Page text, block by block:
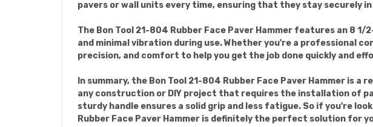
pavers or wall units every time, ensuring that they stay securely
The Bon Tool 21-804 Rubber Face Paver Hammer features an 8
and minimal vibration during use. Whether you're a professional
precision, and comfort to help you get the job done quickly and
In summary, the Bon Tool 21-804 Rubber Face Paver Hammer
any construction or DIY project that requires the installation of
sturdy handle ensures a solid grip and less fatigue. So if you're
Rubber Face Paver Hammer is definitely the perfect solution for